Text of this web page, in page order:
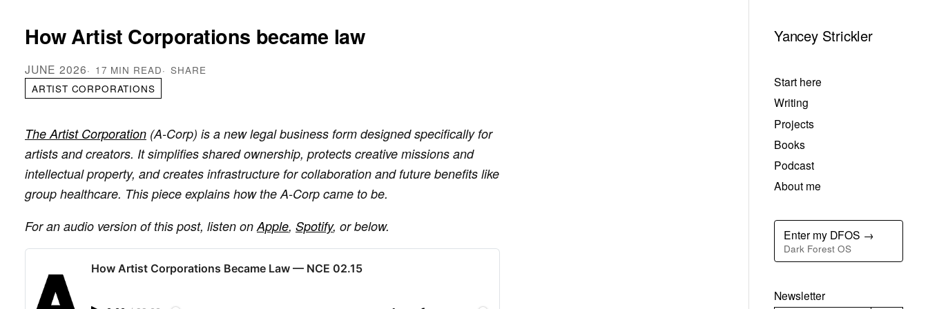
Yancey Strickler
Start here
Writing
Projects
Books
Podcast
About me
Enter my DFOS →
Dark Forest OS
Newsletter
How Artist Corporations became law
JUNE 2026 17 MIN READ
SHARE
ARTIST CORPORATIONS
The Artist Corporation (A-Corp) is a new legal business form designed specifically for
artists and creators. It simplifies shared ownership, protects creative missions and
intellectual property, and creates infrastructure for collaboration and future benefits like
group healthcare. This piece explains how the A-Corp came to be.
For an audio version of this post, listen onApple, Spotify, or below.
How Artist Corporations Became Law — NCE 02.15